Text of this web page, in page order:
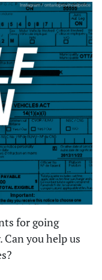
for going
you help us